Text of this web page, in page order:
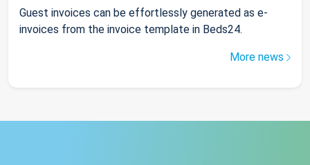
Guest invoices can be effortlessly generated as e-
invoices from the invoice template in Beds24.
More news